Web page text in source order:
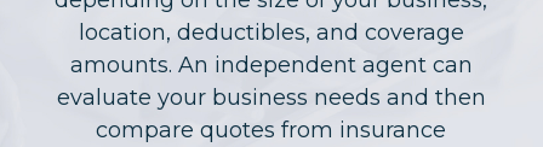
location, deductibles, and coverage
amounts. An independent agent can
evaluate your business needs and then
compare quotes from insurance